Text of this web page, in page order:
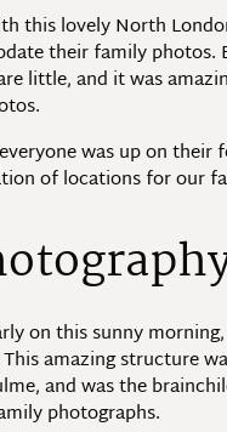
this lovely North
their family photos.
little, and it was
was up on
of locations for our
on this sunny
This amazing structure
and was the
photographs.